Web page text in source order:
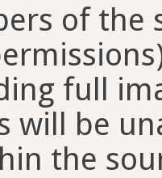
of the
full
will be
the